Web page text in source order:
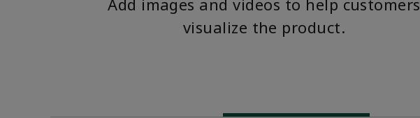
Add images and videos to help customers
visualize the product.